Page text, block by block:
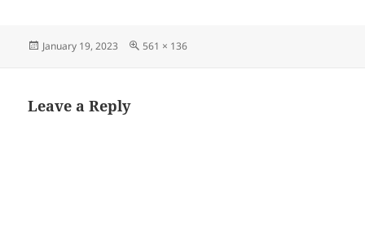
Posted
January 19, 2023
Full
561 × 136
Leave a Reply